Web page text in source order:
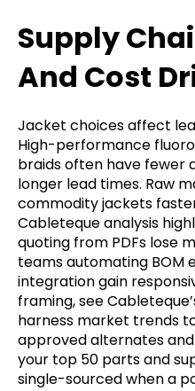
Supply
And Cost
Jacket choices affect
High-performance
braids often have fewer
longer lead times. Raw
commodity jackets
Cableteque analysis
quoting from PDFs lose
teams automating BOM
integration gain
framing, see
harness market trends
approved alternates
your top 50 parts and
single-sourced when a